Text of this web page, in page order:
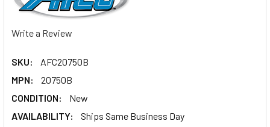
Write a Review
SKU:
AFC20750B
MPN:
20750B
CONDITION:
New
AVAILABILITY:
Ships Same Business Day